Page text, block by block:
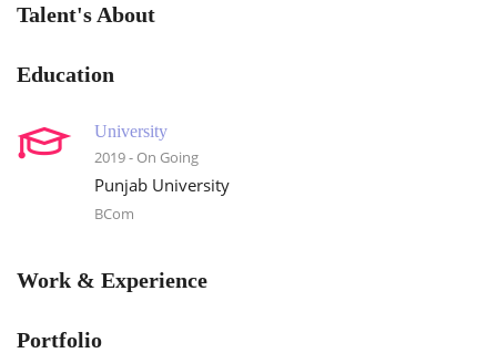
Talent's About
Education
University
2019 - On Going
Punjab University
BCom
Work & Experience
Portfolio